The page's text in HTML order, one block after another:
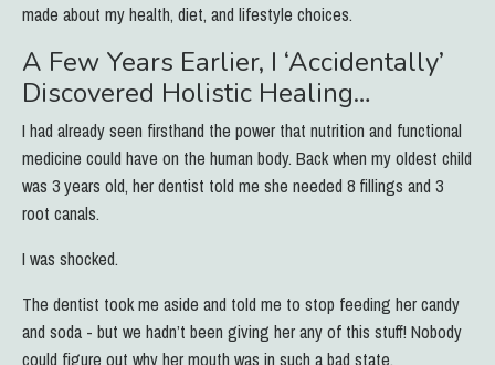
made about my health, diet, and lifestyle choices.
A Few Years Earlier, I ‘Accidentally’
Discovered Holistic Healing…
I had already seen firsthand the power that nutrition and functional
medicine could have on the human body. Back when my oldest child
was 3 years old, her dentist told me she needed 8 fillings and 3
root canals.
I was shocked.
The dentist took me aside and told me to stop feeding her candy
and soda - but we hadn’t been giving her any of this stuff! Nobody
could figure out why her mouth was in such a bad state.